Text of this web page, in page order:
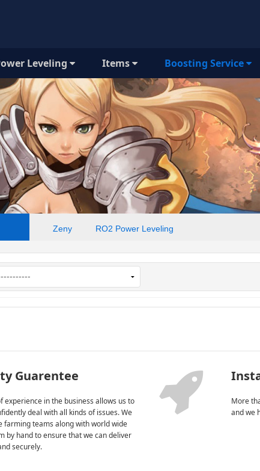
Leveling Items Boosting Service
Zeny RO2 Power Leveling
Guarentee
experience in the business allows us to
deal with all kinds of issues. We
farming teams along with world wide
by hand to ensure that we can deliver
securely.
More
and we